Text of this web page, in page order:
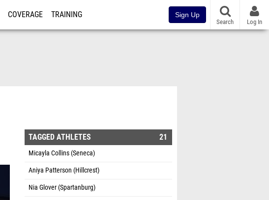
COVERAGE TRAINING Sign Up
Search Log In
TAGGED ATHLETES 21
Micayla Collins (Seneca)
Aniya Patterson (Hillcrest)
Nia Glover (Spartanburg)